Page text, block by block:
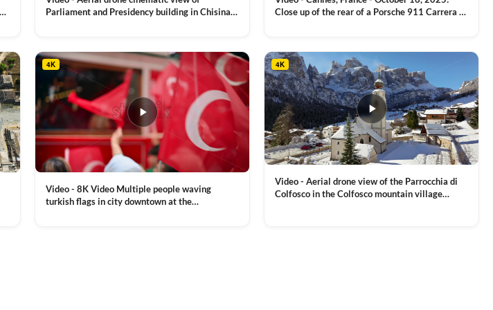
Parliament and Presidency building in Chisinau,
Close up of the rear of a Porsche 911 Carrera S
4K
Video - 8K Video Multiple people waving
turkish flags in city downtown at the
4K
Video - Aerial drone view of the Parrocchia di
Colfosco in the Colfosco mountain village